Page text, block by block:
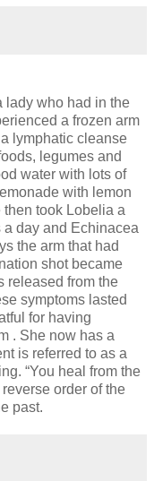
lady who had in the
a frozen arm
lymphatic cleanse
legumes and
water with lots of
with lemon
took Lobelia a
day and Echinacea
the arm that had
shot became
released from the
symptoms lasted
for having
. She now has a
is referred to as a
“You heal from the
order of the
past.